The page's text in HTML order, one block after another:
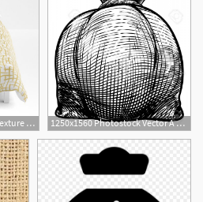
700x700 Luxe Gold Woven Burlap Texture Hand Drawn Vector Pattern 1250x1560 Photostock Vector A Burlap Sack Or Money Bag In An Etched